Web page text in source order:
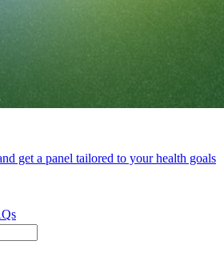
get a panel tailored to your health goals